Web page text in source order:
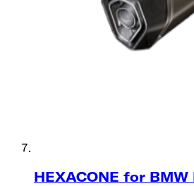
HEXACONE for BMW